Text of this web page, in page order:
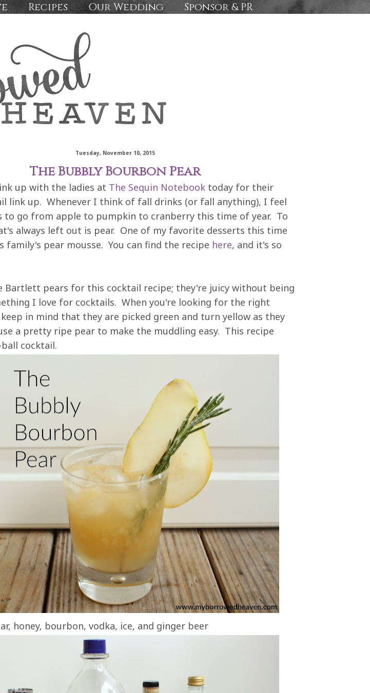
Recipes Our Wedding Sponsor & PR
Tuesday, November 10, 2015
The Bubbly Bourbon Pear
up with the ladies at The Sequin Notebook today for their
link up. Whenever I think of fall drinks (or fall anything), I feel
to go from apple to pumpkin to cranberry this time of year. To
always left out is pear. One of my favorite desserts this time
family's pear mousse. You can find the recipe here, and it's so
Bartlett pears for this cocktail recipe; they're juicy without being
I love for cocktails. When you're looking for the right
in mind that they are picked green and turn yellow as they
a pretty ripe pear to make the muddling easy. This recipe
cocktail.
honey, bourbon, vodka, ice, and ginger beer